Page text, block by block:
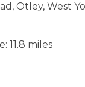
Otley, West
11.8 miles